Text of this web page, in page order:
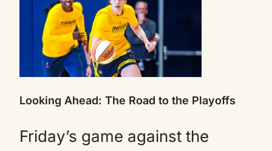
Looking Ahead: The Road to the Playoffs
Friday’s game against the